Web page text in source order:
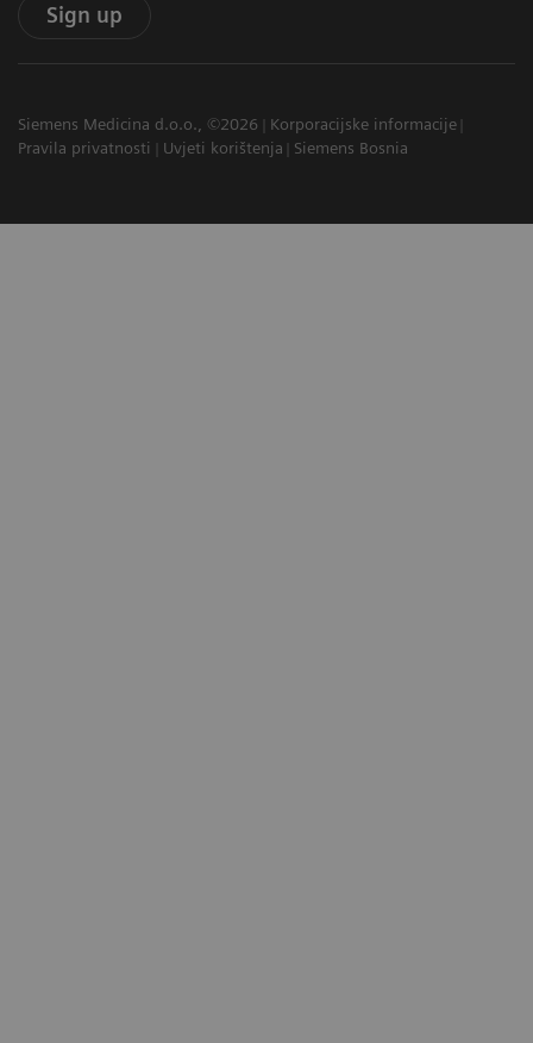
Sign up
Siemens Medicina d.o.o., ©2026
Korporacijske informacije
Pravila privatnosti
Uvjeti korištenja Siemens Bosnia